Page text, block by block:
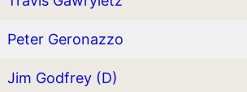
Peter Geronazzo
Jim Godfrey (D)